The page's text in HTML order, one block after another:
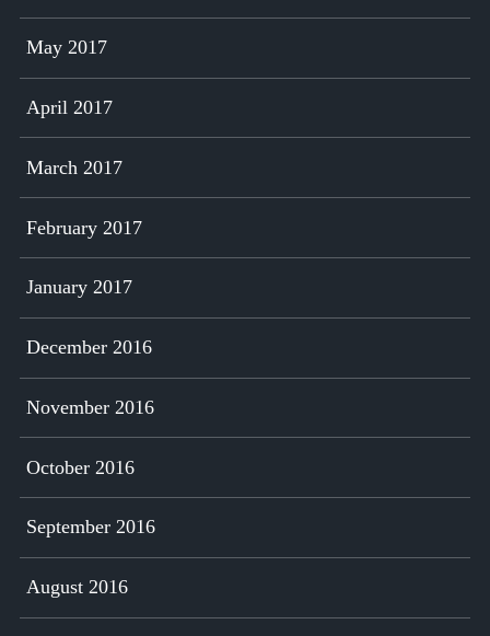
May 2017
April 2017
March 2017
February 2017
January 2017
December 2016
November 2016
October 2016
September 2016
August 2016